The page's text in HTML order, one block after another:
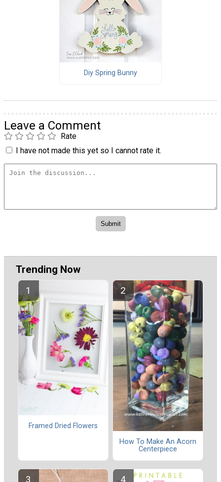
Diy Spring Bunny
Leave a Comment
Rate
I have not made this yet so I cannot rate it.
Trending Now
Framed Dried Flowers
How To Make An Acorn
Centerpiece